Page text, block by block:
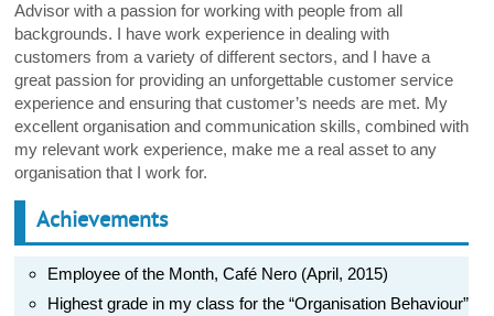
Advisor with a passion for working with people from all
backgrounds. I have work experience in dealing with
customers from a variety of different sectors, and I have a
great passion for providing an unforgettable customer service
experience and ensuring that customer’s needs are met. My
excellent organisation and communication skills, combined with
my relevant work experience, make me a real asset to any
organisation that I work for.
Achievements
Employee of the Month, Café Nero (April, 2015)
Highest grade in my class for the “Organisation Behaviour”